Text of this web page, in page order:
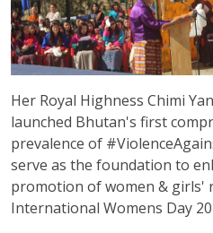
Her Royal Highness Chimi
launched Bhutan's first
prevalence of
serve as the foundation to
promotion of women & girls'
International Womens Day